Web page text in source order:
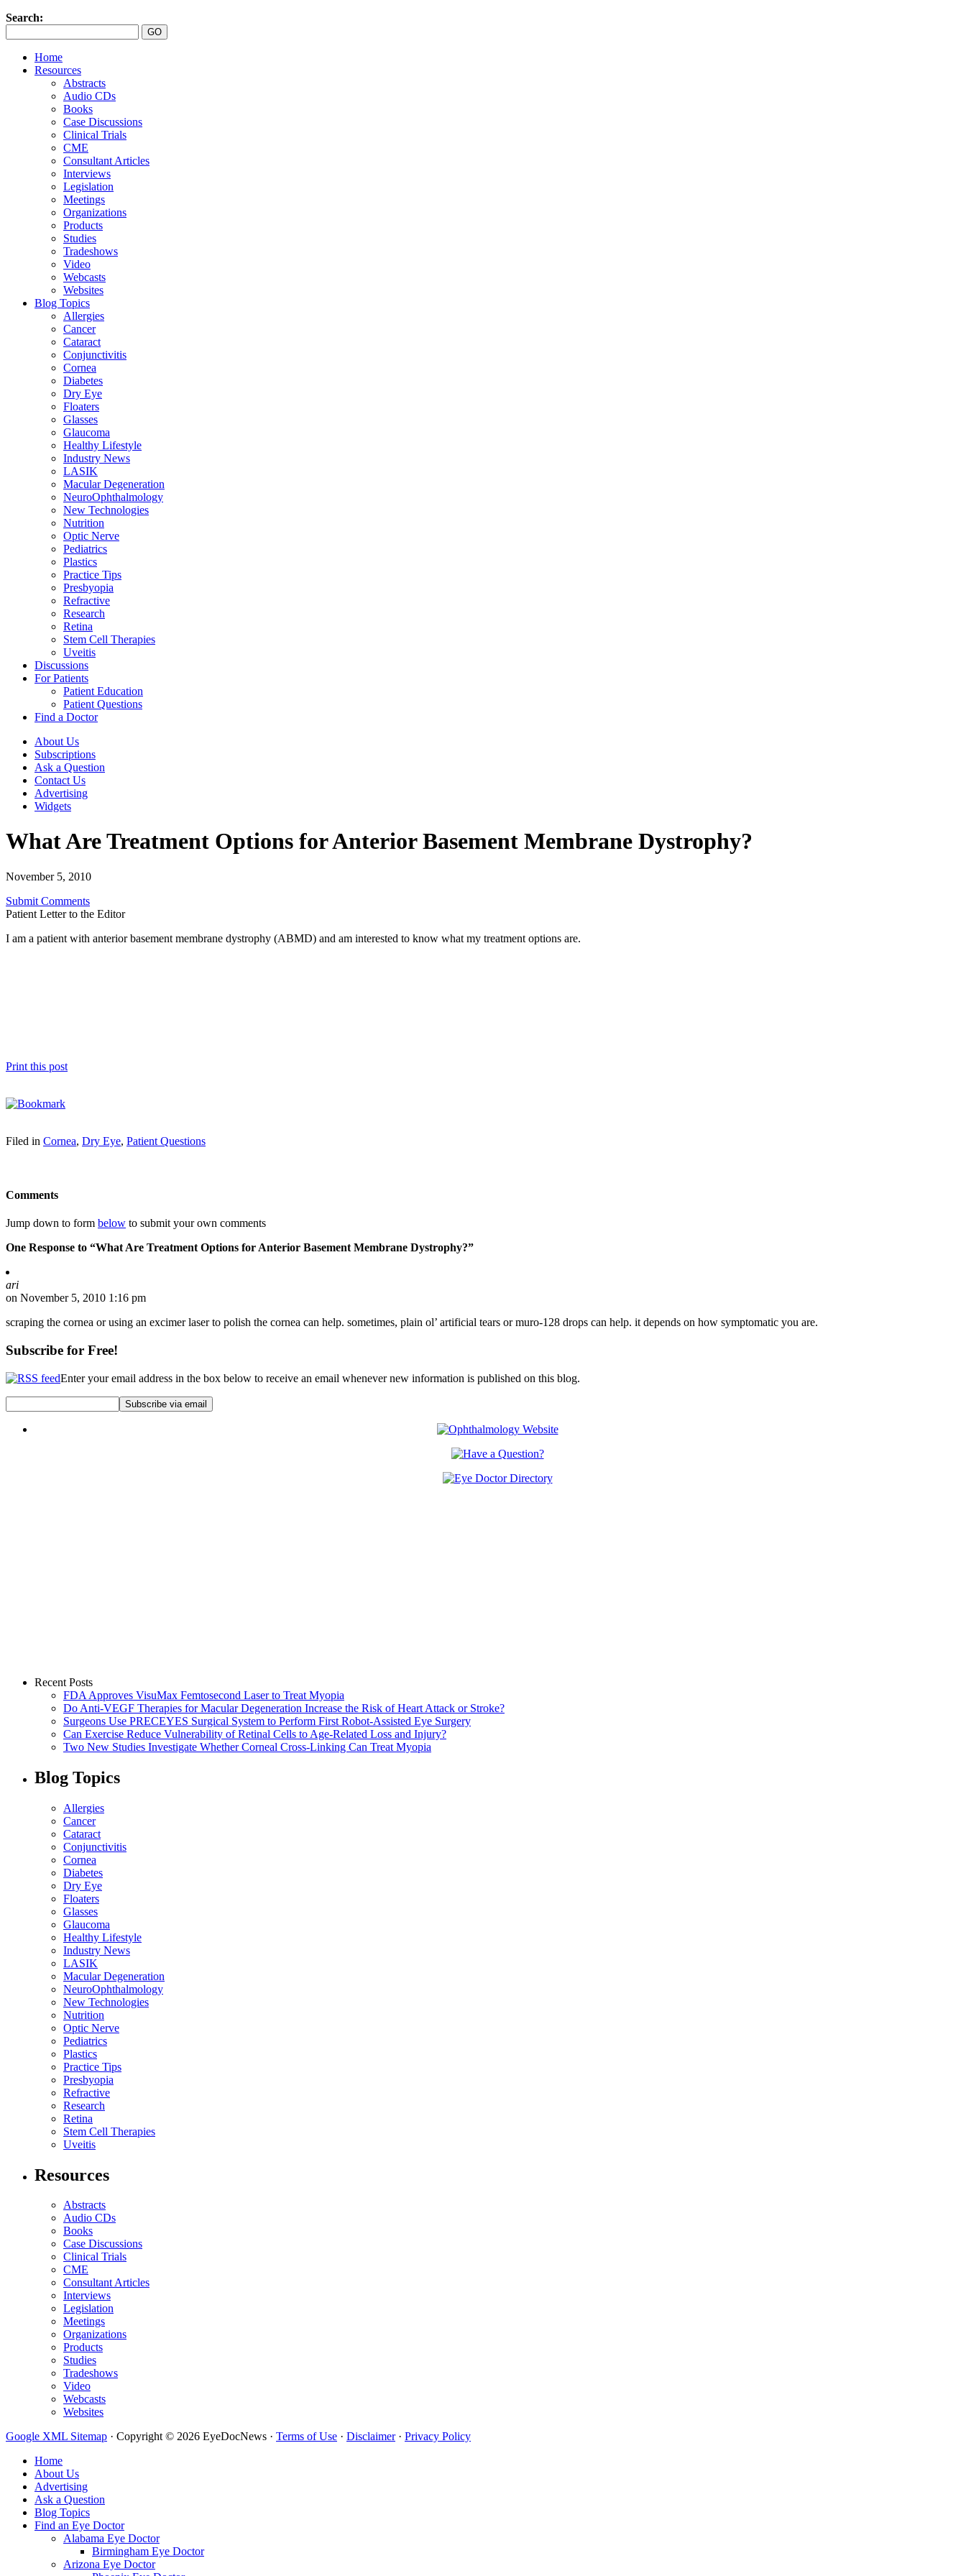
Search:
Home
Resources
Abstracts
Audio CDs
Books
Case Discussions
Clinical Trials
CME
Consultant Articles
Interviews
Legislation
Meetings
Organizations
Products
Studies
Tradeshows
Video
Webcasts
Websites
Blog Topics
Allergies
Cancer
Cataract
Conjunctivitis
Cornea
Diabetes
Dry Eye
Floaters
Glasses
Glaucoma
Healthy Lifestyle
Industry News
LASIK
Macular Degeneration
NeuroOphthalmology
New Technologies
Nutrition
Optic Nerve
Pediatrics
Plastics
Practice Tips
Presbyopia
Refractive
Research
Retina
Stem Cell Therapies
Uveitis
Discussions
For Patients
Patient Education
Patient Questions
Find a Doctor
About Us
Subscriptions
Ask a Question
Contact Us
Advertising
Widgets
What Are Treatment Options for Anterior Basement Membrane Dystrophy?
November 5, 2010
Submit Comments
Patient Letter to the Editor
I am a patient with anterior basement membrane dystrophy (ABMD) and am interested to know what my treatment options are.
Print this post
Filed in Cornea, Dry Eye, Patient Questions
Comments
Jump down to form below to submit your own comments
One Response to “What Are Treatment Options for Anterior Basement Membrane Dystrophy?”
ari
on November 5, 2010 1:16 pm
scraping the cornea or using an excimer laser to polish the cornea can help. sometimes, plain ol’ artificial tears or muro-128 drops can help. it depends on how symptomatic you are.
Subscribe for Free!
Enter your email address in the box below to receive an email whenever new information is published on this blog.
Recent Posts
FDA Approves VisuMax Femtosecond Laser to Treat Myopia
Do Anti-VEGF Therapies for Macular Degeneration Increase the Risk of Heart Attack or Stroke?
Surgeons Use PRECEYES Surgical System to Perform First Robot-Assisted Eye Surgery
Can Exercise Reduce Vulnerability of Retinal Cells to Age-Related Loss and Injury?
Two New Studies Investigate Whether Corneal Cross-Linking Can Treat Myopia
Blog Topics
Allergies
Cancer
Cataract
Conjunctivitis
Cornea
Diabetes
Dry Eye
Floaters
Glasses
Glaucoma
Healthy Lifestyle
Industry News
LASIK
Macular Degeneration
NeuroOphthalmology
New Technologies
Nutrition
Optic Nerve
Pediatrics
Plastics
Practice Tips
Presbyopia
Refractive
Research
Retina
Stem Cell Therapies
Uveitis
Resources
Abstracts
Audio CDs
Books
Case Discussions
Clinical Trials
CME
Consultant Articles
Interviews
Legislation
Meetings
Organizations
Products
Studies
Tradeshows
Video
Webcasts
Websites
Google XML Sitemap · Copyright © 2026 EyeDocNews · Terms of Use · Disclaimer· Privacy Policy
Home
About Us
Advertising
Ask a Question
Blog Topics
Find an Eye Doctor
Alabama Eye Doctor
Birmingham Eye Doctor
Arizona Eye Doctor